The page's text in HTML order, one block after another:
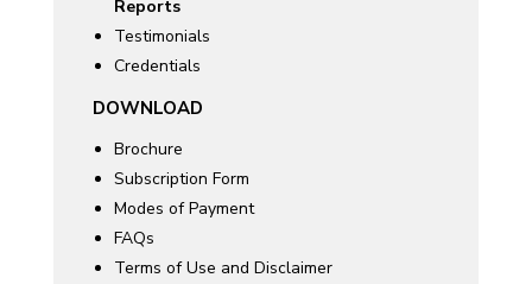
Reports
Testimonials
Credentials
DOWNLOAD
Brochure
Subscription Form
Modes of Payment
FAQs
Terms of Use and Disclaimer